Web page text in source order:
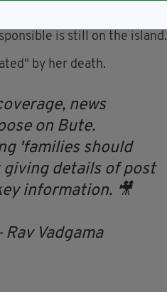
is still on the island.
by her death.
news
on Bute.
'families should
details of post
information. 🎥
Rav Vadgama